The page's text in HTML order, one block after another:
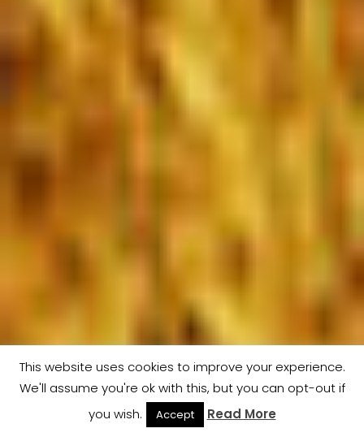
This website uses cookies to improve your experience.
We'll assume you're ok with this, but you can opt-out if
you wish.
Accept Read More